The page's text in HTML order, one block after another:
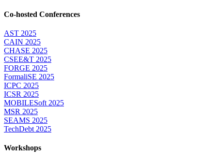
Co-hosted Conferences
AST 2025
CAIN 2025
CHASE 2025
CSEE&T 2025
FORGE 2025
FormaliSE 2025
ICPC 2025
ICSR 2025
MOBILESoft 2025
MSR 2025
SEAMS 2025
TechDebt 2025
Workshops